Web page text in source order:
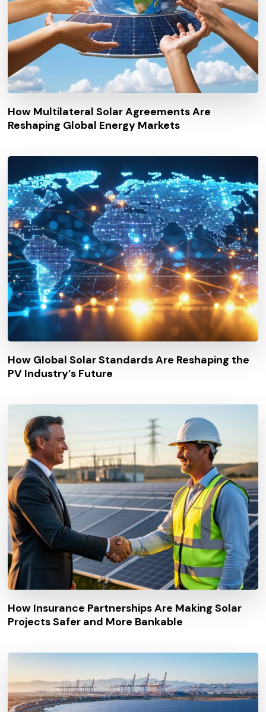
How Multilateral Solar Agreements Are
Reshaping Global Energy Markets
How Global Solar Standards Are Reshaping the
PV Industry’s Future
How Insurance Partnerships Are Making Solar
Projects Safer and More Bankable